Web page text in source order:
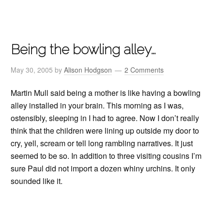
Being the bowling alley…
May 30, 2005 byAlison Hodgson 2 Comments
Martin Mull said being a mother is like having a bowling
alley installed in your brain. This morning as I was,
ostensibly, sleeping in I had to agree. Now I don’t really
think that the children were lining up outside my door to
cry, yell, scream or tell long rambling narratives. It just
seemed to be so. In addition to three visiting cousins I’m
sure Paul did not import a dozen whiny urchins. It only
sounded like it.